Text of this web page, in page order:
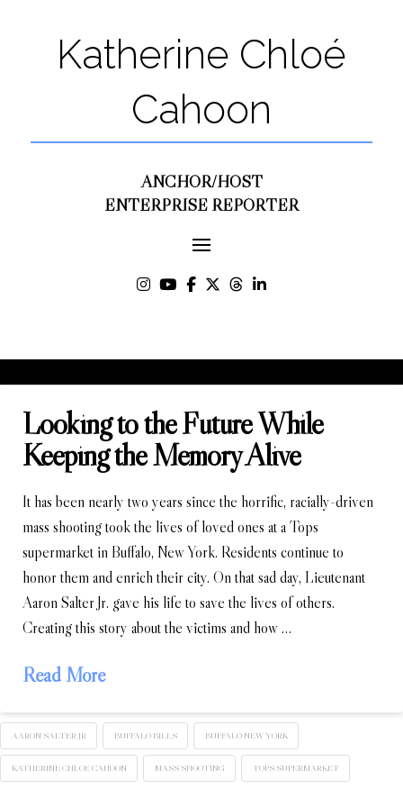
Katherine Chloé
Cahoon
ANCHOR/HOST
ENTERPRISE REPORTER
Looking to the Future While
Keeping the Memory Alive
It has been nearly two years since the horrific, racially-driven
mass shooting took the lives of loved ones at a Tops
supermarket in Buffalo, New York. Residents continue to
honor them and enrich their city. On that sad day, Lieutenant
Aaron Salter Jr. gave his life to save the lives of others.
Creating this story about the victims and how …
Read More
AARON SALTER JR BUFFALO BILLS BUFFALO NEW YORK
KATHERINE CHLOE CAHOON MASS SHOOTING TOPS SUPERMARKET